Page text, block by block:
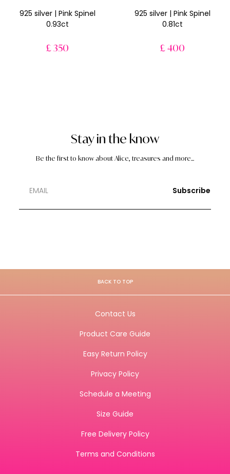
925 silver | Pink Spinel
0.93ct
£ 350
925 silver | Pink Spinel
0.81ct
£ 400
Stay in the know
Be the first to know about Alice, treasures and more...
Subscribe
BACK TO TOP
Contact Us
Product Care Guide
Easy Return Policy
Privacy Policy
Schedule a Meeting
Size Guide
Free Delivery Policy
Terms and Conditions